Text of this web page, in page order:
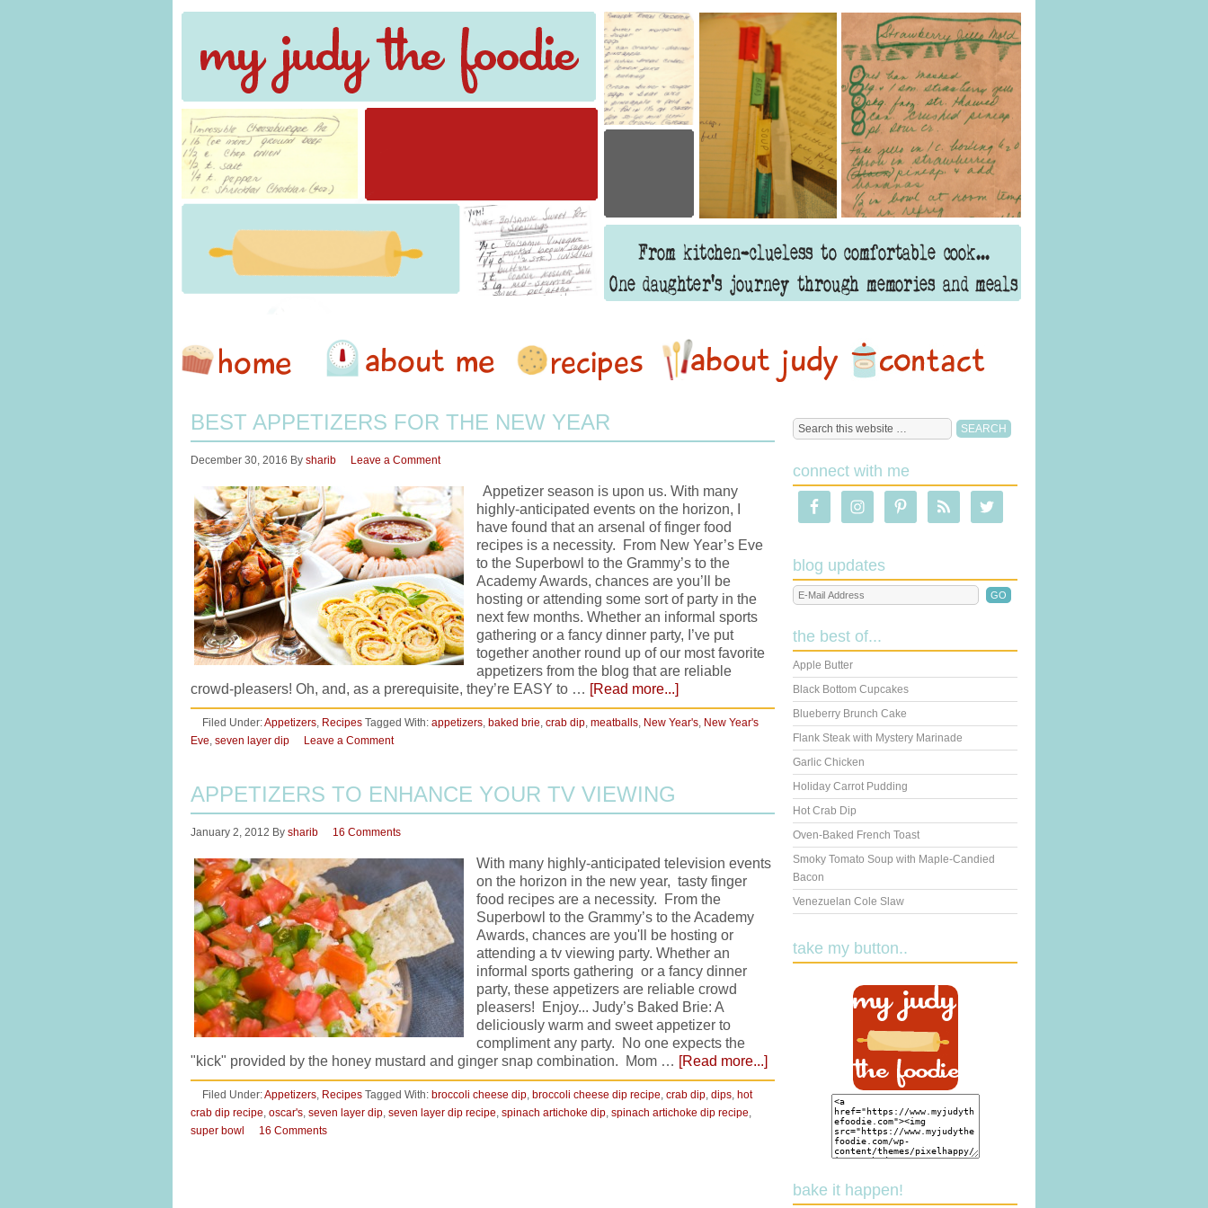
BEST APPETIZERS FOR THE NEW YEAR
December 30, 2016 By sharib Leave a Comment
Appetizer season is upon us. With many
highly-anticipated events on the horizon, I
have found that an arsenal of finger food
recipes is a necessity. From New Year’s Eve
to the Superbowl to the Grammy’s to the
Academy Awards, chances are you’ll be
hosting or attending some sort of party in the
next few months. Whether an informal sports
gathering or a fancy dinner party, I’ve put
together another round up of our most favorite
appetizers from the blog that are reliable
crowd-pleasers! Oh, and, as a prerequisite, they’re EASY to … [Read more...]
Filed Under:Appetizers, Recipes Tagged With: appetizers, baked brie, crab dip, meatballs, New Year's, New Year's
Eve, seven layer dip Leave a Comment
APPETIZERS TO ENHANCE YOUR TV VIEWING
January 2, 2012 By sharib 16 Comments
With many highly-anticipated television events
on the horizon in the new year, tasty finger
food recipes are a necessity. From the
Superbowl to the Grammy’s to the Academy
Awards, chances are you'll be hosting or
attending a tv viewing party. Whether an
informal sports gathering or a fancy dinner
party, these appetizers are reliable crowd
pleasers! Enjoy... Judy’s Baked Brie: A
deliciously warm and sweet appetizer to
compliment any party. No one expects the
"kick" provided by the honey mustard and ginger snap combination. Mom … [Read more...]
Filed Under:Appetizers, Recipes Tagged With: broccoli cheese dip, broccoli cheese dip recipe, crab dip, dips, hot
crab dip recipe, oscar's, seven layer dip, seven layer dip recipe, spinach artichoke dip, spinach artichoke dip recipe,
super bowl
16 Comments
connect with me
blog updates
the best of...
Apple Butter
Black Bottom Cupcakes
Blueberry Brunch Cake
Flank Steak with Mystery Marinade
Garlic Chicken
Holiday Carrot Pudding
Hot Crab Dip
Oven-Baked French Toast
Smoky Tomato Soup with Maple-Candied
Bacon
Venezuelan Cole Slaw
take my button..
bake it happen!